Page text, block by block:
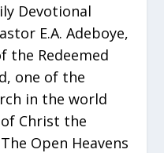
Devotional
E.A. Adeboye,
the Redeemed
one of the
in the world
Christ the
Open Heavens